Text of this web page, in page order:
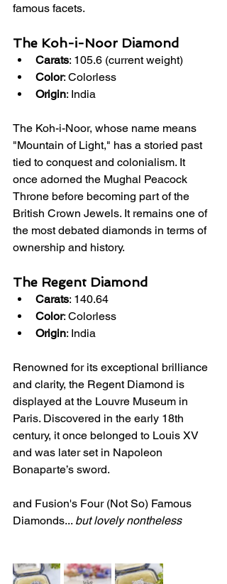
famous facets.
The Koh-i-Noor Diamond
Carats: 105.6 (current weight)
Color: Colorless
Origin: India
The Koh-i-Noor, whose name means
"Mountain of Light," has a storied past
tied to conquest and colonialism. It
once adorned the Mughal Peacock
Throne before becoming part of the
British Crown Jewels. It remains one of
the most debated diamonds in terms of
ownership and history.
The Regent Diamond
Carats: 140.64
Color: Colorless
Origin: India
Renowned for its exceptional brilliance
and clarity, the Regent Diamond is
displayed at the Louvre Museum in
Paris. Discovered in the early 18th
century, it once belonged to Louis XV
and was later set in Napoleon
Bonaparte’s sword.
and Fusion's Four (Not So) Famous
Diamonds... but lovely nontheless